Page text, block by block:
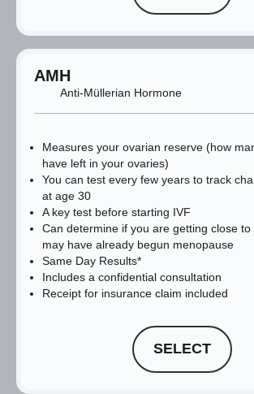
AMH
Anti-Müllerian Hormone
Measures your ovarian reserve (how
have left in your ovaries)
You can test every few years to track
at age 30
A key test before starting IVF
Can determine if you are getting close
may have already begun menopause
Same Day Results*
Includes a confidential consultation
Receipt for insurance claim included
SELECT